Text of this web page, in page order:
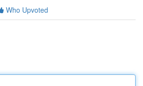
Who Upvoted